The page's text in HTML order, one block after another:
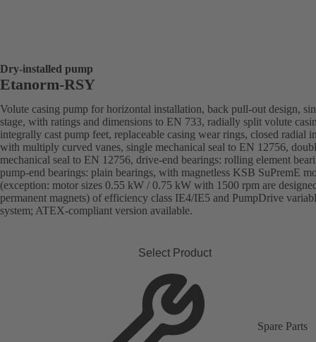
Dry-installed pump
Etanorm-RSY
Volute casing pump for horizontal installation, back pull-out design,
stage, with ratings and dimensions to EN 733, radially split volute
integrally cast pump feet, replaceable casing wear rings, closed radial
with multiply curved vanes, single mechanical seal to EN 12756,
mechanical seal to EN 12756, drive-end bearings: rolling element
pump-end bearings: plain bearings, with magnetless KSB SuPremE
(exception: motor sizes 0.55 kW / 0.75 kW with 1500 rpm are
permanent magnets) of efficiency class IE4/IE5 and PumpDrive
system; ATEX-compliant version available.
Select Product
Spare Parts